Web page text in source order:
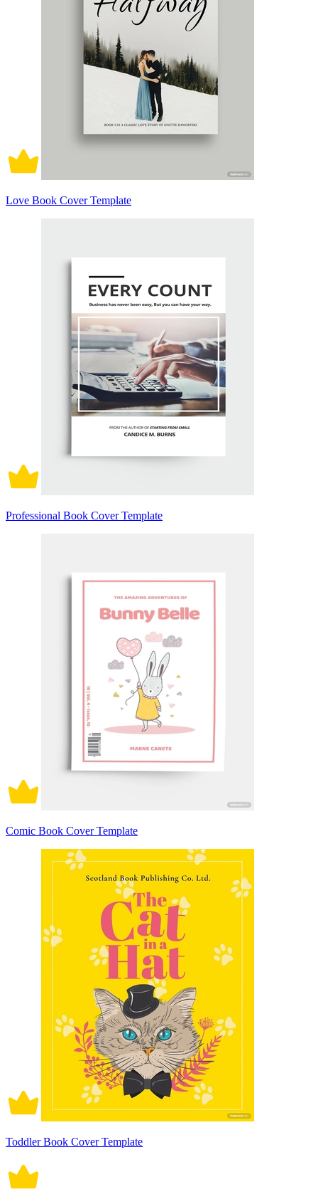
Love Book Cover Template
Professional Book Cover Template
Comic Book Cover Template
Toddler Book Cover Template